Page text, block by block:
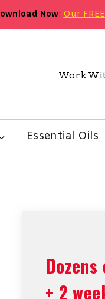
Now:Our
Work
Essential Oils
+ 2